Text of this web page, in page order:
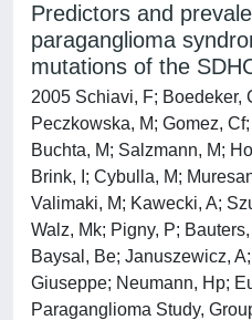
Predictors and
paraganglioma
mutations of the
2005 Schiavi, F; Boedeker,
Peczkowska, M; Gomez,
Buchta, M; Salzmann, M;
Brink, I; Cybulla, M;
Valimaki, M; Kawecki, A;
Walz, Mk; Pigny, P;
Baysal, Be; Januszewicz,
Giuseppe; Neumann, Hp;
Paraganglioma Study,